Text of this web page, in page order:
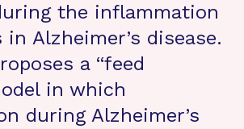
the inflammation
Alzheimer’s disease.
a “feed
in which
during Alzheimer’s